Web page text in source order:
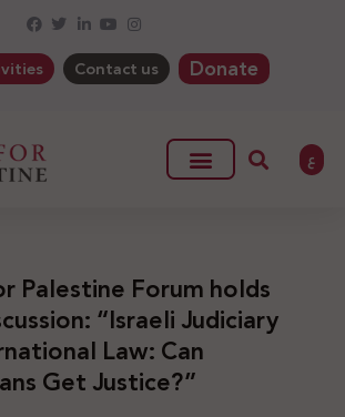
Contact us Donate
ع
Palestine Forum holds
“Israeli Judiciary
Law: Can
Get Justice?”